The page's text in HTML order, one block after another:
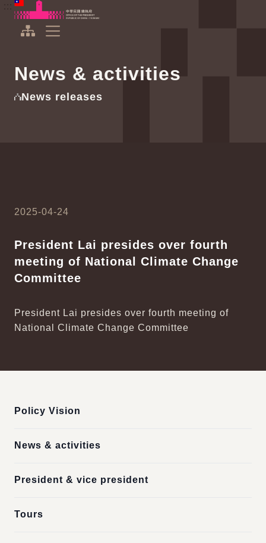
To the central content area
Office of the President Republic of China(Taiwan)
News & activities
News releases
2025-04-24
President Lai presides over fourth
meeting of National Climate Change
Committee
President Lai presides over fourth meeting of
National Climate Change Committee
Policy Vision
News & activities
President & vice president
Tours